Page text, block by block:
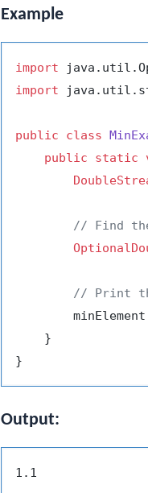
Example
import
import
public class
public
static
// Find
// Print
    }
Output: